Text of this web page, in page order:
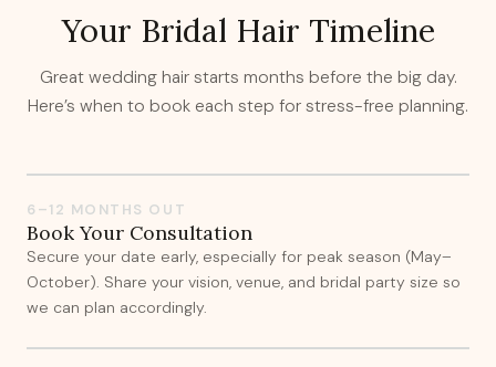
Your Bridal Hair Timeline
Great wedding hair starts months before the big day.
Here’s when to book each step for stress-free planning.
6–12 MONTHS OUT
Book Your Consultation
Secure your date early, especially for peak season (May–
October). Share your vision, venue, and bridal party size so
we can plan accordingly.